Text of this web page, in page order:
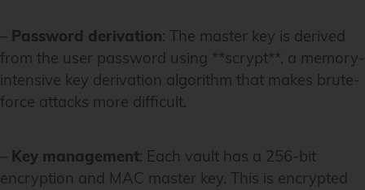
– Password derivation: The master key is derived
from the user password using **scrypt**, a memory-
intensive key derivation algorithm that makes brute-
force attacks more difficult.
– Key management: Each vault has a 256-bit
encryption and MAC master key. This is encrypted